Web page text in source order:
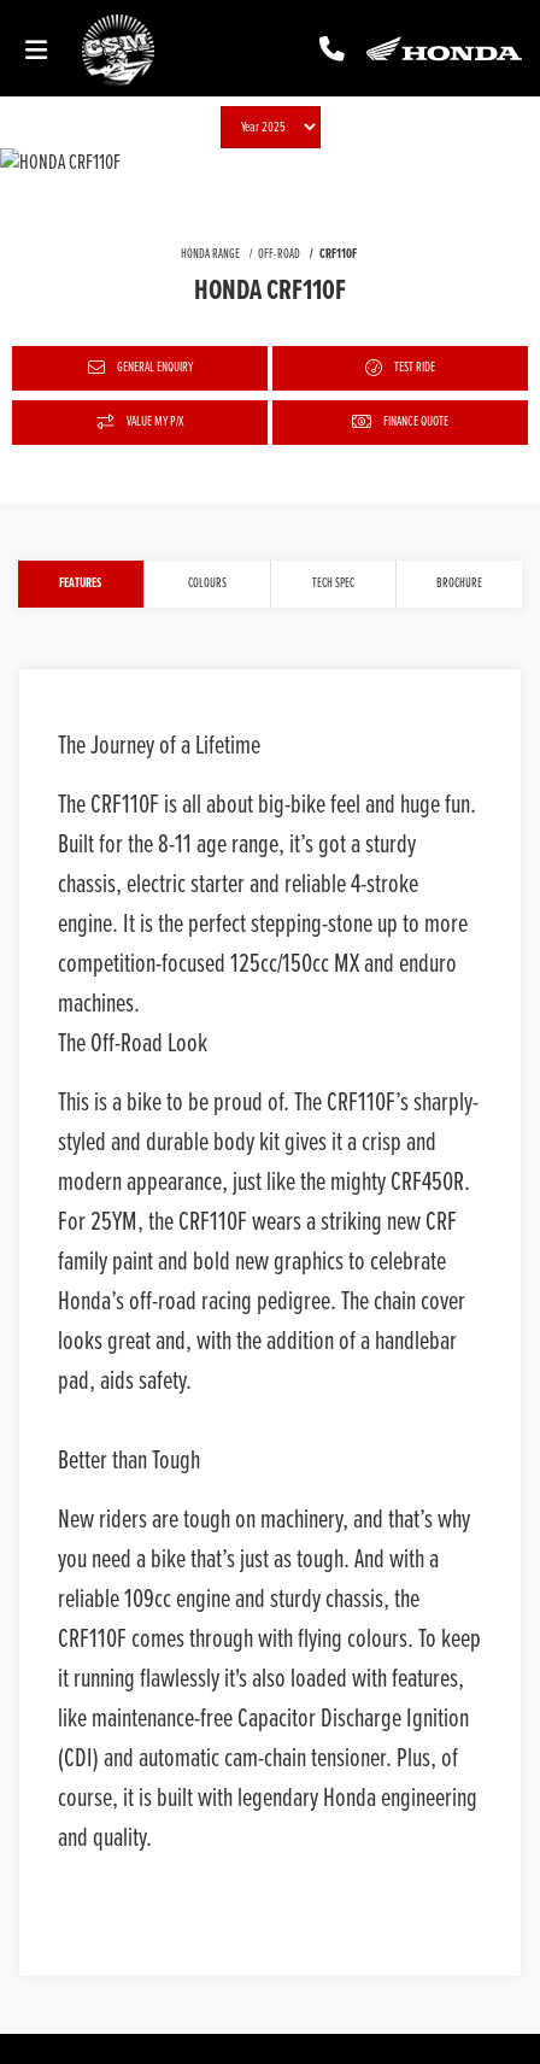
HONDA RANGE OFF-ROAD CRF110F
HONDA CRF110F
GENERAL ENQUIRY TEST RIDE
VALUE MY P/X FINANCE QUOTE
FEATURES COLOURS TECH SPEC BROCHURE
The Journey of a Lifetime
The CRF110F is all about big-bike feel and huge fun.
Built for the 8-11 age range, it’s got a sturdy
chassis, electric starter and reliable 4-stroke
engine. It is the perfect stepping-stone up to more
competition-focused 125cc/150cc MX and enduro
machines.
The Off-Road Look
This is a bike to be proud of. The CRF110F’s sharply-
styled and durable body kit gives it a crisp and
modern appearance, just like the mighty CRF450R.
For 25YM, the CRF110F wears a striking new CRF
family paint and bold new graphics to celebrate
Honda’s off-road racing pedigree. The chain cover
looks great and, with the addition of a handlebar
pad, aids safety.
Better than Tough
New riders are tough on machinery, and that’s why
you need a bike that’s just as tough. And with a
reliable 109cc engine and sturdy chassis, the
CRF110F comes through with flying colours. To keep
it running flawlessly it's also loaded with features,
like maintenance-free Capacitor Discharge Ignition
(CDI) and automatic cam-chain tensioner. Plus, of
course, it is built with legendary Honda engineering
and quality.